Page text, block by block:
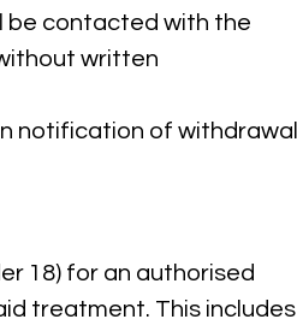
be contacted with the
written
notification of withdrawal
18) for an authorised
treatment. This includes